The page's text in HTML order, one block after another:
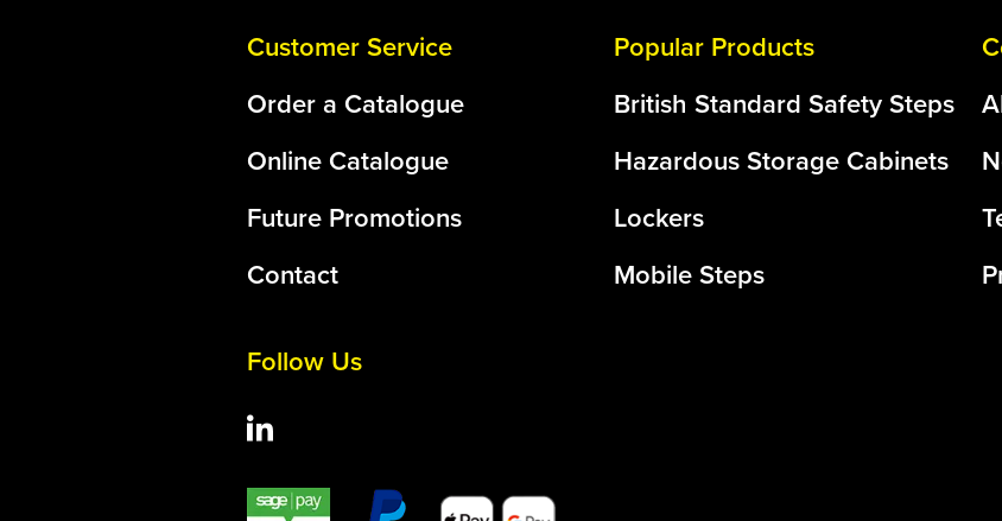
Customer Service
Order a Catalogue
Online Catalogue
Future Promotions
Contact
Popular Products
British Standard Safety Steps
Hazardous Storage Cabinets
Lockers
Mobile Steps
Follow Us